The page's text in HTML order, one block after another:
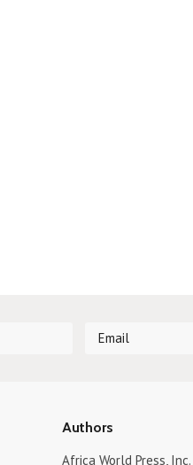
Authors
Africa World Press, Inc.